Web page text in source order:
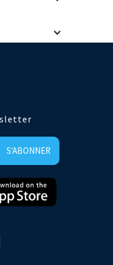
meet the
create a